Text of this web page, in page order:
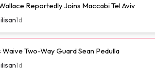
Reportedly Joins Maccabi Tel Aviv
1d
Two-Way Guard Sean Pedulla
1d